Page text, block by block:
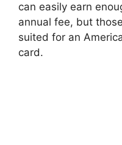
can easily earn
annual fee, but
suited for an
card.